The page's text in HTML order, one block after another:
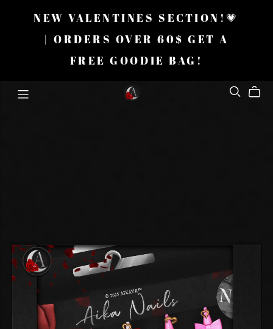
NEW VALENTINES SECTION!💗
| ORDERS OVER 60$ GET A
FREE GOODIE BAG!